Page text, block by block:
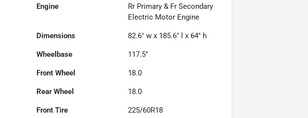
Engine
Rr Primary & Fr Secondary
Electric Motor Engine
Dimensions 82.6" w x 185.6" l x 64" h
Wheelbase 117.5"
Front Wheel 18.0
Rear Wheel 18.0
Front Tire 225/60R18